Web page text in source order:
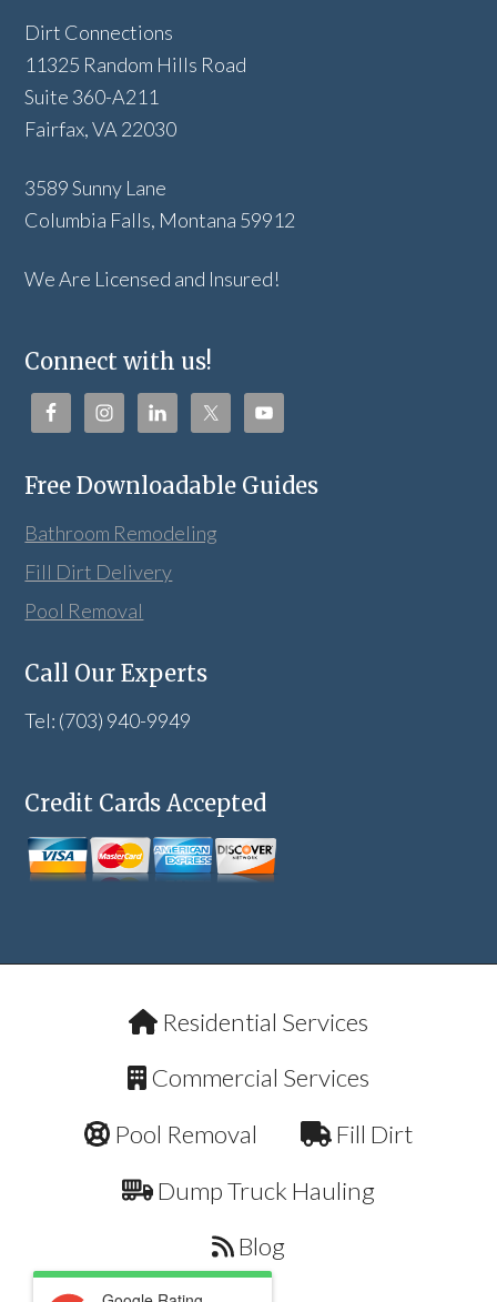
Dirt Connections
11325 Random Hills Road
Suite 360-A211
Fairfax, VA 22030
3589 Sunny Lane
Columbia Falls, Montana 59912
We Are Licensed and Insured!
Connect with us!
Free Downloadable Guides
Bathroom Remodeling
Fill Dirt Delivery
Pool Removal
Call Our Experts
Tel: (703) 940-9949
Credit Cards Accepted
Residential Services
Commercial Services
Pool Removal
Fill Dirt
Dump Truck Hauling
Blog